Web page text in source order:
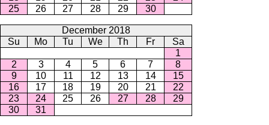
25
26 27 28 29 30
December 2018
Su
Mo Tu We Th Fr
Sa
1
2
3 4 5 6 7
8
9
10 11 12 13 14
15
16
17 18 19 20 21
22
23
24 25 26 27 28
29
30
31